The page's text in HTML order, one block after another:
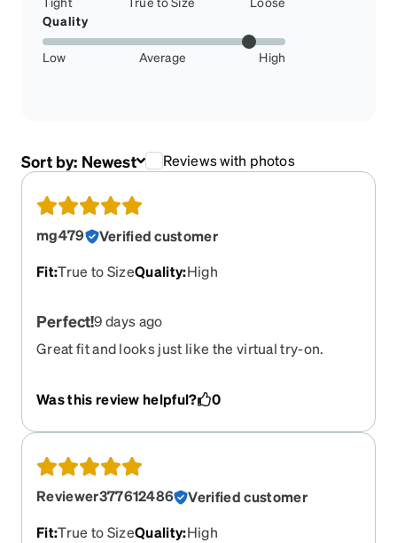
Quality
Low Average High
Sort by: Newest Reviews with photos
mg479
Verified customer
Fit:True to SizeQuality:High
Perfect!9 days ago
Great fit and looks just like the virtual try-on.
Was this review helpful? 0
Reviewer377612486
Verified customer
Fit:True to SizeQuality:High